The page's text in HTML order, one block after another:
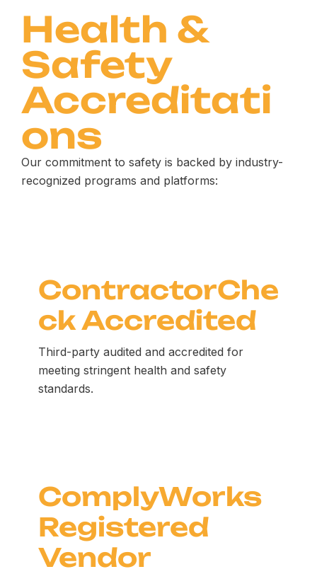
Health &
Safety
Accreditati
ons
Our commitment to safety is backed by industry-
recognized programs and platforms:
ContractorChe
ck Accredited
Third-party audited and accredited for
meeting stringent health and safety
standards.
ComplyWorks
Registered
Vendor